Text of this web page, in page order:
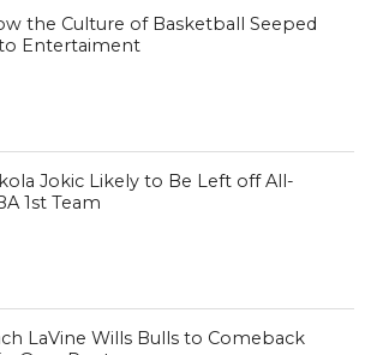
the Culture of Basketball Seeped
Entertaiment
Jokic Likely to Be Left off All-
1st Team
LaVine Wills Bulls to Comeback